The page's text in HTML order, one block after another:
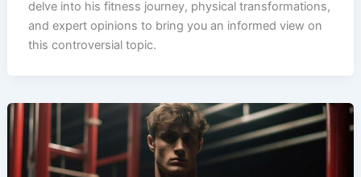
delve into his fitness journey, physical transformations,
and expert opinions to bring you an informed view on
this controversial topic.